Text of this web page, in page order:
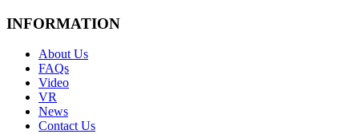
INFORMATION
About Us
FAQs
Video
VR
News
Contact Us